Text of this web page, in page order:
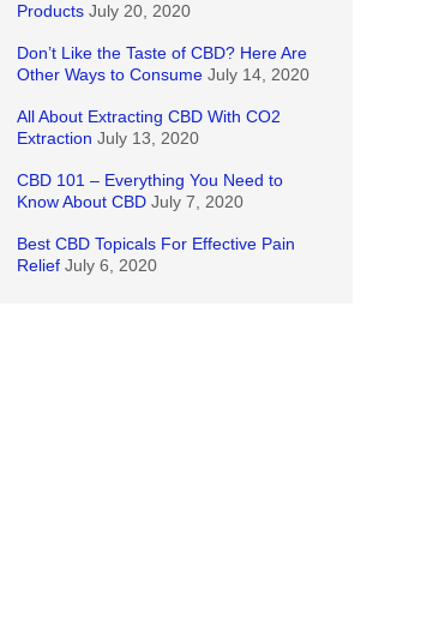
Products July 20, 2020
Don’t Like the Taste of CBD? Here Are
Other Ways to Consume July 14, 2020
All About Extracting CBD With CO2
Extraction July 13, 2020
CBD 101 – Everything You Need to
Know About CBD July 7, 2020
Best CBD Topicals For Effective Pain
Relief July 6, 2020